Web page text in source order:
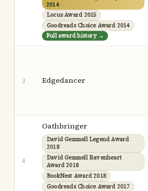
2014
Locus Award 2015
Goodreads Choice Award 2014
Full award history →
3 Edgedancer
4
Oathbringer
David Gemmell Legend Award
2018
David Gemmell Ravenheart
Award 2018
BookNest Award 2018
Goodreads Choice Award 2017